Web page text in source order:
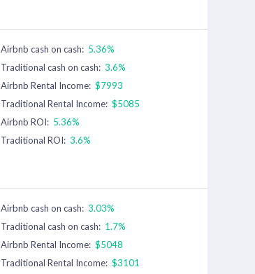
Airbnb cash on cash: 5.36%
Traditional cash on cash: 3.6%
Airbnb Rental Income: $7993
Traditional Rental Income: $5085
Airbnb ROI: 5.36%
Traditional ROI: 3.6%
Airbnb cash on cash: 3.03%
Traditional cash on cash: 1.7%
Airbnb Rental Income: $5048
Traditional Rental Income: $3101